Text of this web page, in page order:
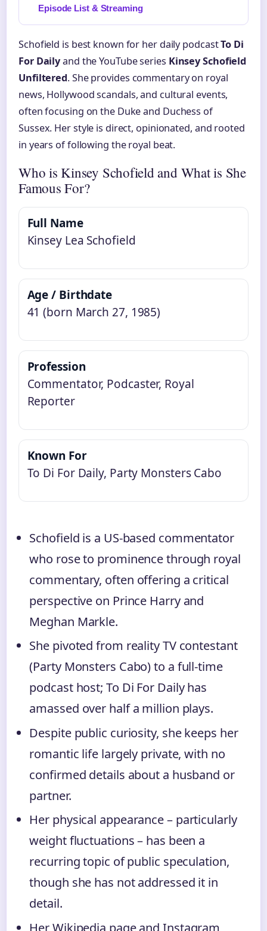
Episode List & Streaming
Schofield is best known for her daily podcastTo Di
For Dailyand the YouTube series Kinsey Schofield
Unfiltered. She provides commentary on royal
news, Hollywood scandals, and cultural events,
often focusing on the Duke and Duchess of
Sussex. Her style is direct, opinionated, and rooted
in years of following the royal beat.
Who is Kinsey Schofield and What is She
Famous For?
Full Name
Kinsey Lea Schofield
Age / Birthdate
41 (born March 27, 1985)
Profession
Commentator, Podcaster, Royal
Reporter
Known For
To Di For Daily, Party Monsters Cabo
Schofield is a US‑based commentator
who rose to prominence through royal
commentary, often offering a critical
perspective on Prince Harry and
Meghan Markle.
She pivoted from reality TV contestant
(Party Monsters Cabo) to a full‑time
podcast host; To Di For Daily has
amassed over half a million plays.
Despite public curiosity, she keeps her
romantic life largely private, with no
confirmed details about a husband or
partner.
Her physical appearance – particularly
weight fluctuations – has been a
recurring topic of public speculation,
though she has not addressed it in
detail.
Her Wikipedia page and Instagram